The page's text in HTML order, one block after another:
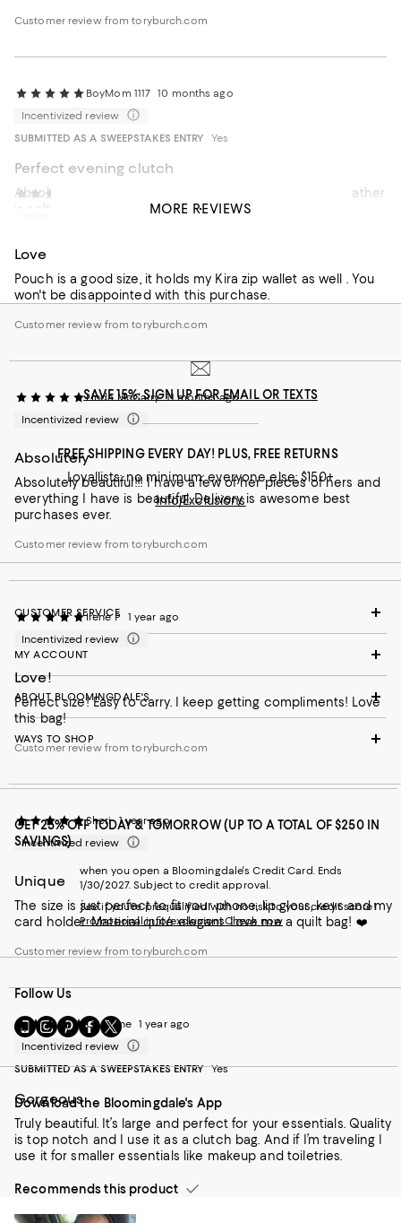
Customer review from toryburch.com
BoyMom 1117 10 months ago
Incentivized review
SUBMITTED AS A SWEEPSTAKES ENTRY
Yes
Perfect evening clutch
Absolutely love this elegant and beautiful clutch. The leather
is soft and high quality. Can’t wait to use for the holiday.
Love
Pouch is a good size, it holds my Kira zip wallet as well . You
won't be disappointed with this purchase.
Customer review from toryburch.com
Linda McCarry 11 months ago
Incentivized review
Absolutely
Absolutely beautiful!!! I have a few of her pieces of hers and
everything I have is beautiful. Delivery is awesome best
purchases ever.
Customer review from toryburch.com
Irene P
1 year ago
Incentivized review
Love!
Perfect size! Easy to carry. I keep getting compliments! Love
this bag!
Customer review from toryburch.com
Sheri
1 year ago
Incentivized review
Unique
The size is just perfect to fit your phone, lip gloss, keys and my
card holder. Material quite elegant. Love me a quilt bag! ❤️
Customer review from toryburch.com
Christine 1 year ago
Incentivized review
SUBMITTED AS A SWEEPSTAKES ENTRY Yes
Gorgeous
Truly beautiful. It’s large and perfect for your essentials. Quality
is top notch and I use it as a clutch bag. And if I’m traveling I
use it for smaller essentials like makeup and toiletries.
Recommends this product
MORE REVIEWS
SAVE 15%: SIGN UP FOR EMAIL OR TEXTS
FREE SHIPPING EVERY DAY! PLUS, FREE RETURNS
Loyallists: no minimum; everyone else: $150+
Info/Exclusions
CUSTOMER SERVICE
MY ACCOUNT
ABOUT BLOOMINGDALE'S
WAYS TO SHOP
GET 25% OFF TODAY & TOMORROW (UP TO A TOTAL OF $250 IN
SAVINGS)
when you open a Bloomingdale's Credit Card. Ends
1/30/2027. Subject to credit approval.
See if you're prequalified with no risk to your credit score!
Promotional info/exclusionsCheck now
Follow Us
Go
to
Mobile
-
External
Website.
Opens
a
Window.
Visit
us
Instagram
External
Website.
Opens
in
new
Visit
us
Pinterest
External
Website.
Opens
in
new
Visit
us
Facebook
External
Website.
Opens
in
new
Visit
us
Twitter
External
Website.
Opens
in
new
Window.
Download the Bloomingdale's App